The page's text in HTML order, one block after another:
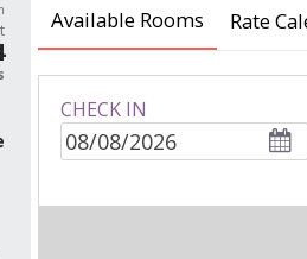
Available Rooms Rate
CHECK IN